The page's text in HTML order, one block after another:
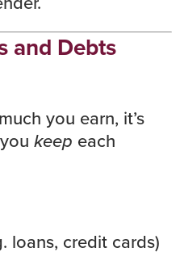
and Debts
you earn, it’s
keep each
loans, credit cards)